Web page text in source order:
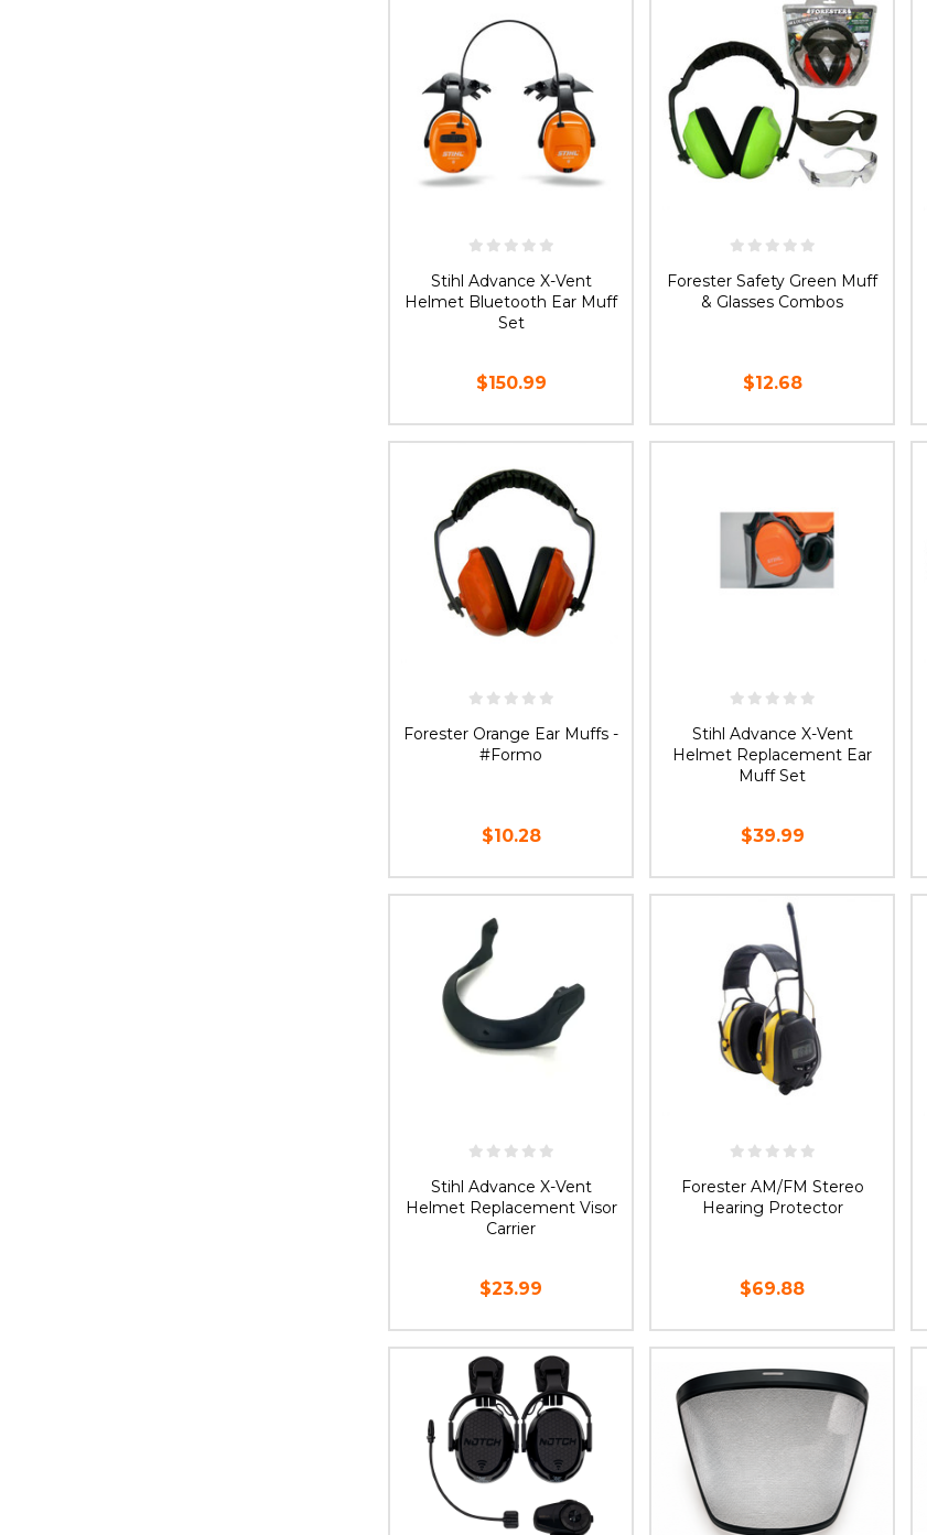
Stihl Advance X-Vent
Helmet Bluetooth Ear Muff
Set
$150.99
ADD TO CART
Forester Safety Green Muff
& Glasses Combos
$12.68
CHOOSE OPTIONS
Forester Orange Ear Muffs -
#Formo
$10.28
ADD TO CART
Stihl Advance X-Vent
Helmet Replacement Ear
Muff Set
$39.99
ADD TO CART
Stihl Advance X-Vent
Helmet Replacement Visor
Carrier
$23.99
ADD TO CART
Forester AM/FM Stereo
Hearing Protector
$69.88
ADD TO CART